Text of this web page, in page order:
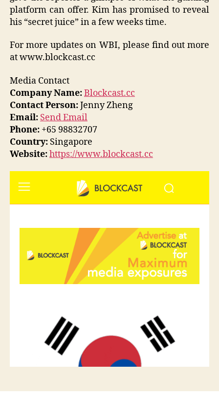
platform can offer. Kim has promised to reveal
his “secret juice” in a few weeks time.
For more updates on WBI, please find out more
at www.blockcast.cc
Media Contact
Company Name:Blockcast.cc
Contact Person:Jenny Zheng
Email: Send Email
Phone: +65 98832707
Country: Singapore
Website:https://www.blockcast.cc